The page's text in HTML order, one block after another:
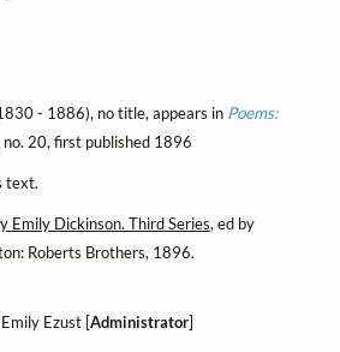
- 1886), no title, appears in Poems:
no. 20, first published 1896
text.
Emily Dickinson. Third Series, ed by
Roberts Brothers, 1896.
Ezust [Administrator]